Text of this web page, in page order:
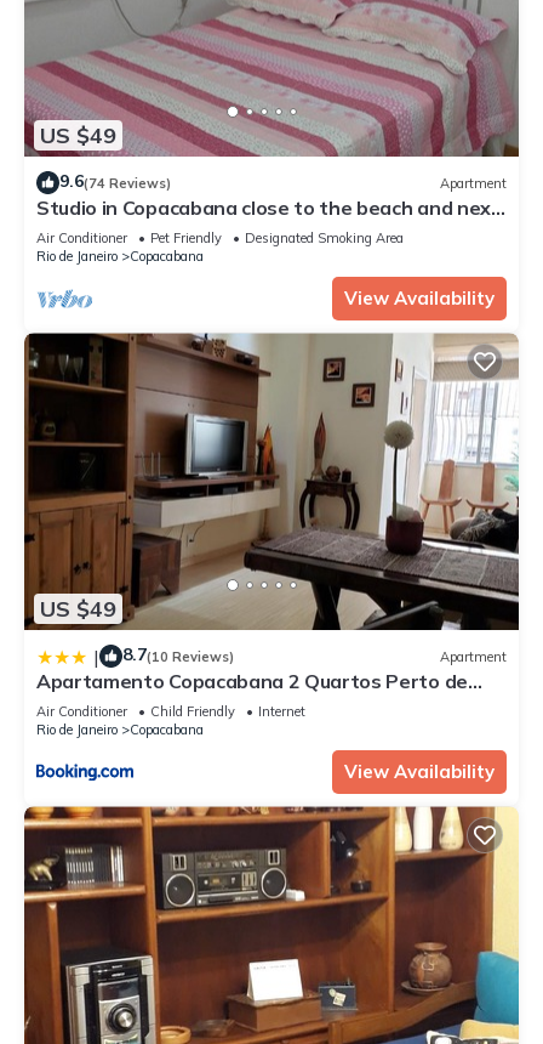
US $49
9.6(74 Reviews) Apartment
Studio in Copacabana close to the beach and next
to the Metro, flexible check in.
Air Conditioner Pet Friendly
Designated Smoking Area
Rio de Janeiro
Copacabana
View Availability
US $49
| 8.7(10 Reviews) Apartment
Apartamento Copacabana 2 Quartos Perto de
Tudo
Air Conditioner Child Friendly
Internet
Rio de Janeiro
Copacabana
View Availability